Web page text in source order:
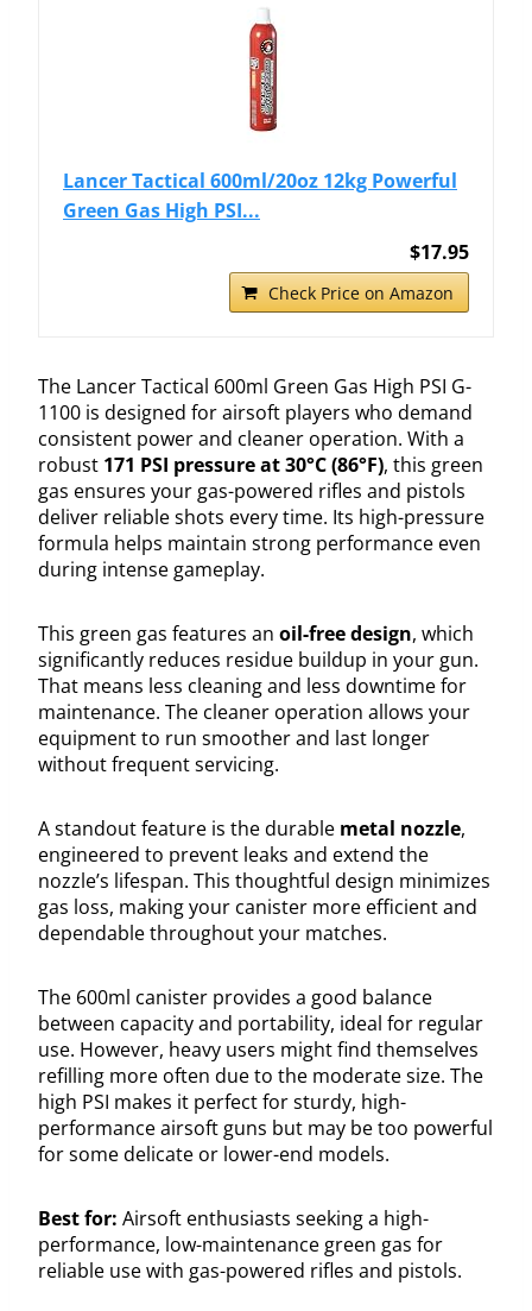
Lancer Tactical 600ml/20oz 12kg Powerful
Green Gas High PSI...
$17.95
Check Price on Amazon
The Lancer Tactical 600ml Green Gas High PSI G-
1100 is designed for airsoft players who demand
consistent power and cleaner operation. With a
robust 171 PSI pressure at 30°C (86°F), this green
gas ensures your gas-powered rifles and pistols
deliver reliable shots every time. Its high-pressure
formula helps maintain strong performance even
during intense gameplay.
This green gas features an oil-free design, which
significantly reduces residue buildup in your gun.
That means less cleaning and less downtime for
maintenance. The cleaner operation allows your
equipment to run smoother and last longer
without frequent servicing.
A standout feature is the durable metal nozzle,
engineered to prevent leaks and extend the
nozzle’s lifespan. This thoughtful design minimizes
gas loss, making your canister more efficient and
dependable throughout your matches.
The 600ml canister provides a good balance
between capacity and portability, ideal for regular
use. However, heavy users might find themselves
refilling more often due to the moderate size. The
high PSI makes it perfect for sturdy, high-
performance airsoft guns but may be too powerful
for some delicate or lower-end models.
Best for: Airsoft enthusiasts seeking a high-
performance, low-maintenance green gas for
reliable use with gas-powered rifles and pistols.